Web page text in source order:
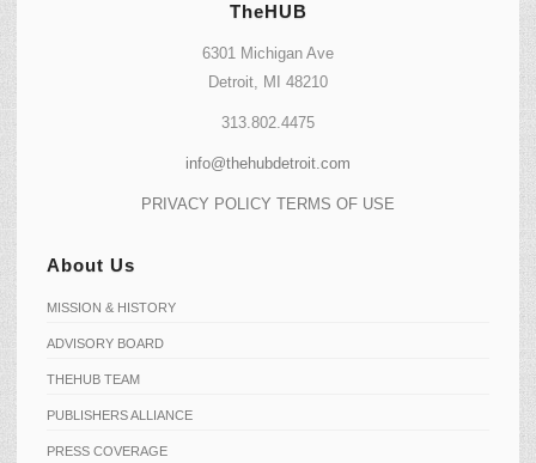
TheHUB
6301 Michigan Ave
Detroit, MI 48210
313.802.4475
info@thehubdetroit.com
PRIVACY POLICY TERMS OF USE
About Us
MISSION & HISTORY
ADVISORY BOARD
THEHUB TEAM
PUBLISHERS ALLIANCE
PRESS COVERAGE